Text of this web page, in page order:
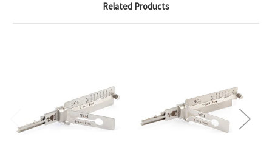
Related Products